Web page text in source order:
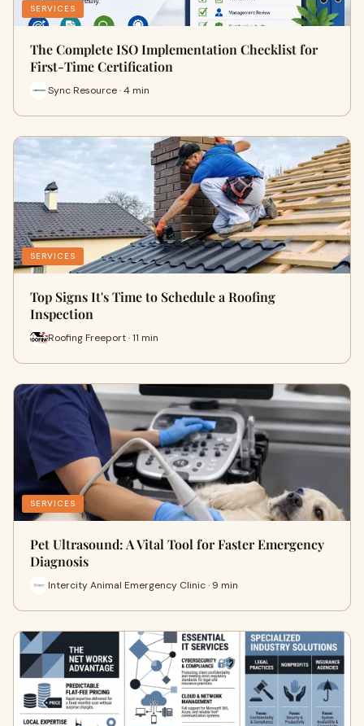
SERVICES
The Complete ISO Implementation Checklist for
First-Time Certification
Sync Resource · 4 min
SERVICES
Top Signs It's Time to Schedule a Roofing
Inspection
Roofing Freeport · 11 min
SERVICES
Pet Ultrasound: A Vital Tool for Faster Emergency
Diagnosis
Intercity Animal Emergency Clinic · 9 min